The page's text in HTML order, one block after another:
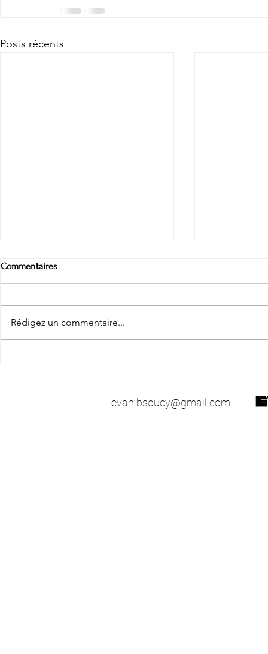
Posts récents
Pay phones
Commentaires
Rédigez un commentaire...
evan.bsoucy@gmail.com